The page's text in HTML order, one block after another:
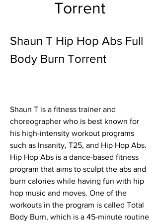
Torrent
Shaun T Hip Hop Abs Full
Body Burn Torrent
Shaun T is a fitness trainer and
choreographer who is best known for
his high-intensity workout programs
such as Insanity, T25, and Hip Hop Abs.
Hip Hop Abs is a dance-based fitness
program that aims to sculpt the abs and
burn calories while having fun with hip
hop music and moves. One of the
workouts in the program is called Total
Body Burn, which is a 45-minute routine